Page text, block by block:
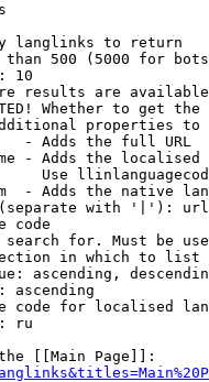
langlinks to return
500 (5000 for
10
results are
Whether to get
properties
- Adds the full URL
- Adds the
Use
- Adds the native
with '|'):
code
for. Must be
in which to list
ascending,
ascending
code for localised
ru
[[Main Page]]: